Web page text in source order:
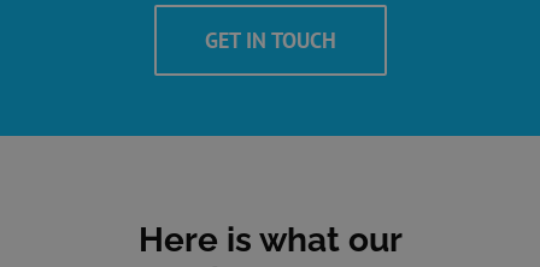
GET IN TOUCH
Here is what our